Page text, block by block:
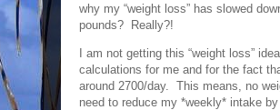
why my “weight loss” has slowed
pounds? Really?!
I am not getting this “weight loss”
calculations for me and for the fact
around 2700/day. This means, no
need to reduce my *weekly* intake